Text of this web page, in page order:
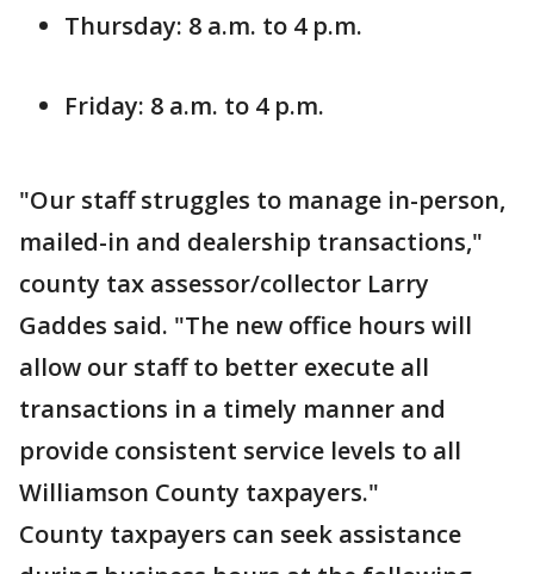
Thursday: 8 a.m. to 4 p.m.
Friday: 8 a.m. to 4 p.m.
"Our staff struggles to manage in-person,
mailed-in and dealership transactions,"
county tax assessor/collector Larry
Gaddes said. "The new office hours will
allow our staff to better execute all
transactions in a timely manner and
provide consistent service levels to all
Williamson County taxpayers."
County taxpayers can seek assistance